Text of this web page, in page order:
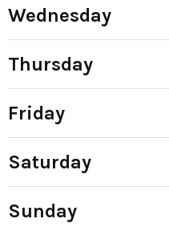
Wednesday
Thursday
Friday
Saturday
Sunday